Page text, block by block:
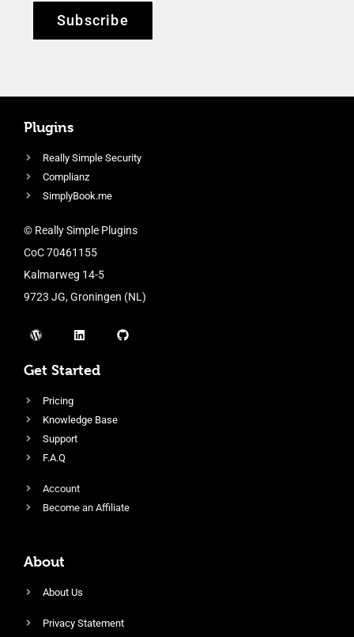
Subscribe
Plugins
Really Simple Security
Complianz
SimplyBook.me
© Really Simple Plugins
CoC 70461155
Kalmarweg 14-5
9723 JG, Groningen (NL)
Get Started
Pricing
Knowledge Base
Support
F.A.Q
Account
Become an Affiliate
About
About Us
Privacy Statement